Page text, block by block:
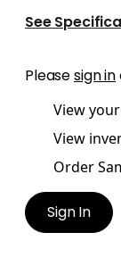
See
Pleasesign in
View
View
Order
Sign In